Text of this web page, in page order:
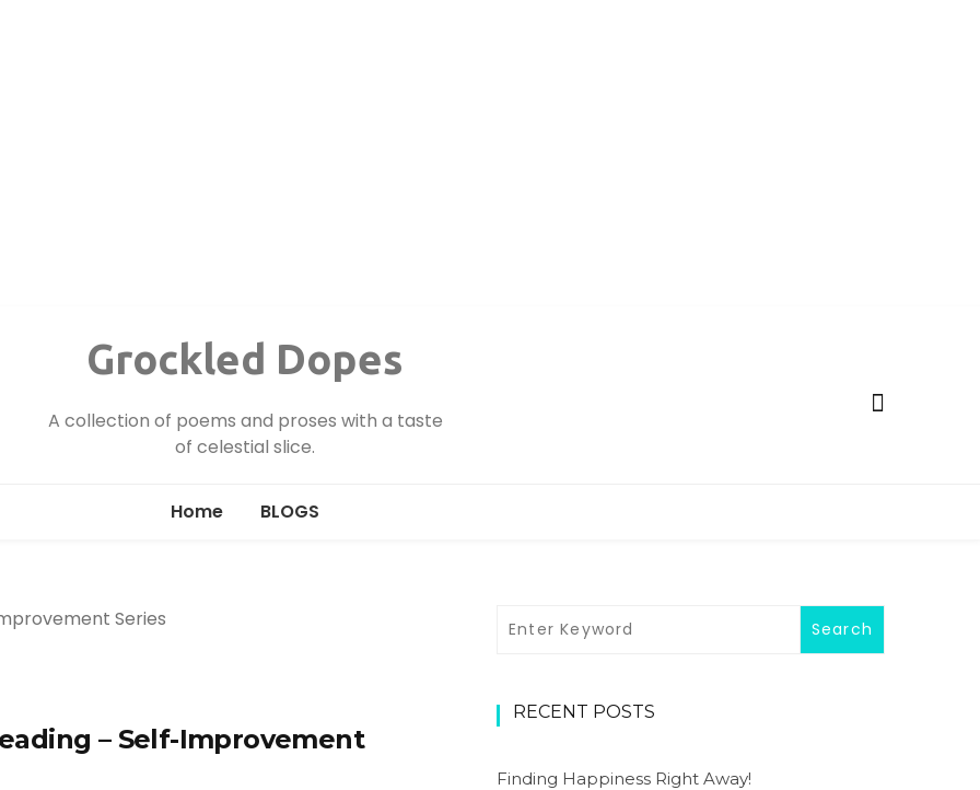
Grockled Dopes
A collection of poems and proses with a taste
of celestial slice.
Home BLOGS
– Self-Improvement
RECENT POSTS
Finding Happiness Right Away!